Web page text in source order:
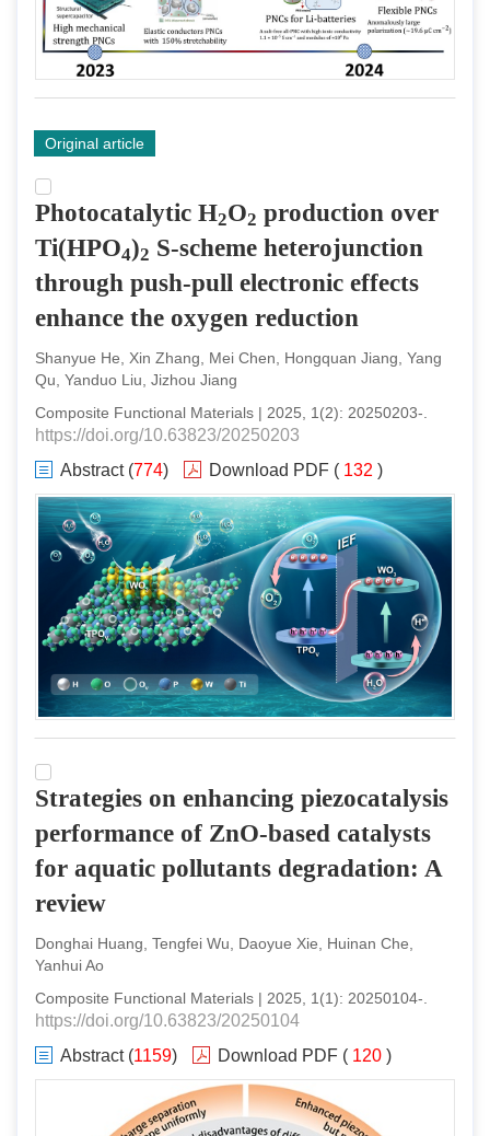
Original article
Photocatalytic H2O2 production over
Ti(HPO4)2 S-scheme heterojunction
through push-pull electronic effects
enhance the oxygen reduction
Shanyue He, Xin Zhang, Mei Chen, Hongquan Jiang, Yang
Qu, Yanduo Liu, Jizhou Jiang
Composite Functional Materials | 2025 1 (2): 20250203-
https://doi.org/10.63823/20250203
Abstract(774) Download PDF ( 132 )
Strategies on enhancing piezocatalysis
performance of ZnO-based catalysts
for aquatic pollutants degradation: A
review
Donghai Huang, Tengfei Wu, Daoyue Xie, Huinan Che,
Yanhui Ao
Composite Functional Materials | 2025 1 (1): 20250104-
https://doi.org/10.63823/20250104
Abstract(1159) Download PDF ( 120 )